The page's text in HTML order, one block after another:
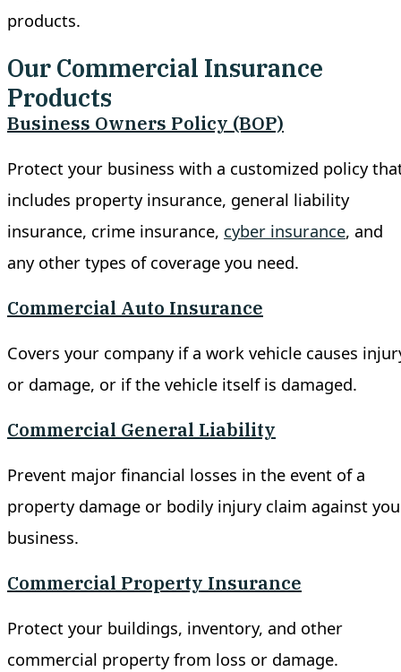
products.
Our Commercial Insurance
Products
Business Owners Policy (BOP)
Protect your business with a customized policy
includes property insurance, general liability
insurance, crime insurance, cyber insurance, and
any other types of coverage you need.
Commercial Auto Insurance
Covers your company if a work vehicle causes
or damage, or if the vehicle itself is damaged.
Commercial General Liability
Prevent major financial losses in the event of a
property damage or bodily injury claim against
business.
Commercial Property Insurance
Protect your buildings, inventory, and other
commercial property from loss or damage.